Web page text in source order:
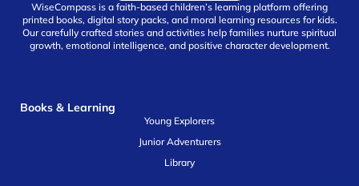
WiseCompass is a faith-based children’s learning platform offering
printed books, digital story packs, and moral learning resources for kids.
Our carefully crafted stories and activities help families nurture spiritual
growth, emotional intelligence, and positive character development.
Books & Learning
Young Explorers
Junior Adventurers
Library